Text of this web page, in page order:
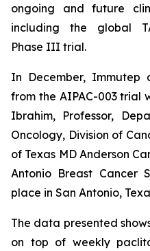
ongoing and future
including the global
Phase III trial.
In December,
from the AIPAC-003 trial
Ibrahim, Professor,
Oncology, Division of
of Texas MD Anderson
Antonio Breast Cancer
place in San Antonio,
The data presented
on top of weekly